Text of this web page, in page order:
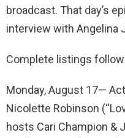
broadcast. That day’s
interview with Angelina
Complete listings
Monday, August 17—
Nicolette Robinson
hosts Cari Champion &